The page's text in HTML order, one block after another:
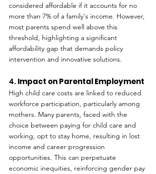
considered affordable if it accounts for no
more than 7% of a family's income. However,
most parents spend well above this
threshold, highlighting a significant
affordability gap that demands policy
intervention and innovative solutions.
4. Impact on Parental Employment
High child care costs are linked to reduced
workforce participation, particularly among
mothers. Many parents, faced with the
choice between paying for child care and
working, opt to stay home, resulting in lost
income and career progression
opportunities. This can perpetuate
economic inequities, reinforcing gender pay